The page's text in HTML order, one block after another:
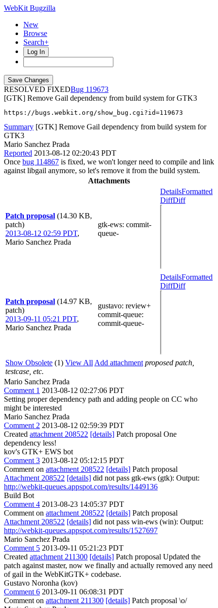
WebKit Bugzilla
New
Browse
Search+
Log In
RESOLVED FIXED
119673
[GTK] Remove Gail dependency from build system for GTK3
https://bugs.webkit.org/show_bug.cgi?id=119673
Summary [GTK] Remove Gail dependency from build system for
GTK3
Mario Sanchez Prada
Reported 2013-08-12 02:20:43 PDT
Once bug 114867 is fixed, we won't longer need to compile and link
against libgail anymore, so let's remove it from the build system.
Attachments
Patch proposal (14.30 KB,
patch)
2013-08-12 02:59 PDT,
Mario Sanchez Prada
gtk-ews: commit-
queue-
DetailsFormatted
DiffDiff
Patch proposal (14.97 KB,
patch)
2013-09-11 05:21 PDT,
Mario Sanchez Prada
gustavo: review+
commit-queue:
commit-queue-
DetailsFormatted
DiffDiff
Show Obsolete (1) View All Add attachment proposed patch,
testcase, etc.
Mario Sanchez Prada
Comment 1 2013-08-12 02:27:06 PDT
Setting proper dependency path and adding people on CC who
might be interested
Mario Sanchez Prada
Comment 2 2013-08-12 02:59:39 PDT
Created attachment 208522 [details] Patch proposal One
dependency less!
kov's GTK+ EWS bot
Comment 3 2013-08-12 05:12:15 PDT
Comment on attachment 208522 [details] Patch proposal
Attachment 208522 [details] did not pass gtk-ews (gtk): Output:
http://webkit-queues.appspot.com/results/1449136
Build Bot
Comment 4 2013-08-23 14:05:37 PDT
Comment on attachment 208522 [details] Patch proposal
Attachment 208522 [details] did not pass win-ews (win): Output:
http://webkit-queues.appspot.com/results/1527697
Mario Sanchez Prada
Comment 5 2013-09-11 05:21:23 PDT
Created attachment 211300 [details] Patch proposal Updated the
patch against master, now we finally and actually removed any need
of gail in the WebKitGTK+ codebase.
Gustavo Noronha (kov)
Comment 6 2013-09-11 06:08:31 PDT
Comment on attachment 211300 [details] Patch proposal \o/